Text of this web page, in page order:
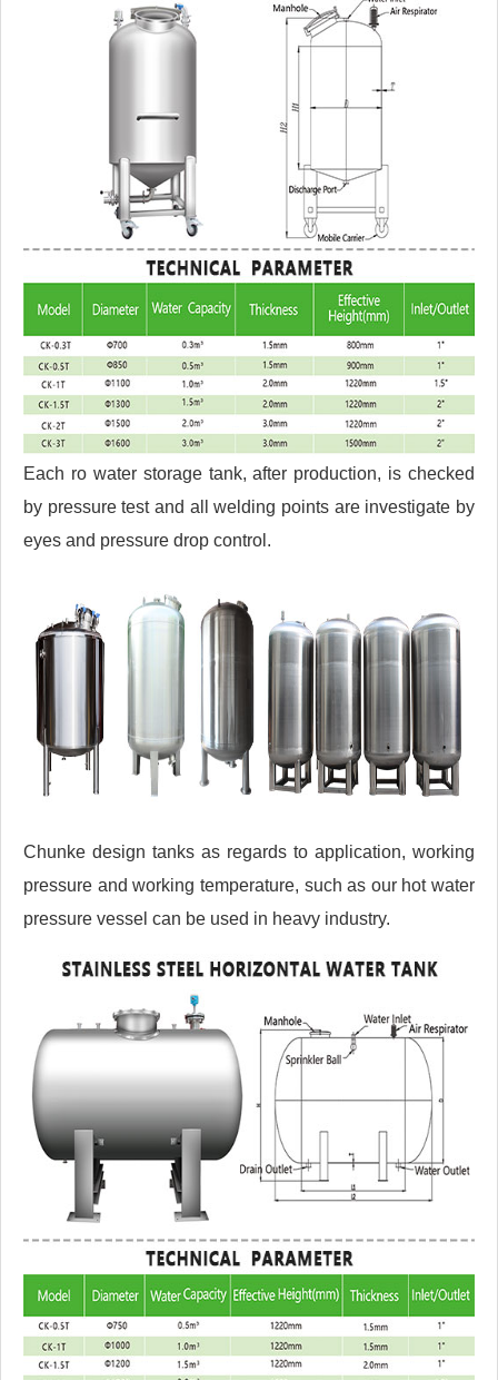
Each ro water storage tank, after production, is checked
by pressure test and all welding points are investigate by
eyes and pressure drop control.
Chunke design tanks as regards to application, working
pressure and working temperature, such as our hot water
pressure vessel can be used in heavy industry.